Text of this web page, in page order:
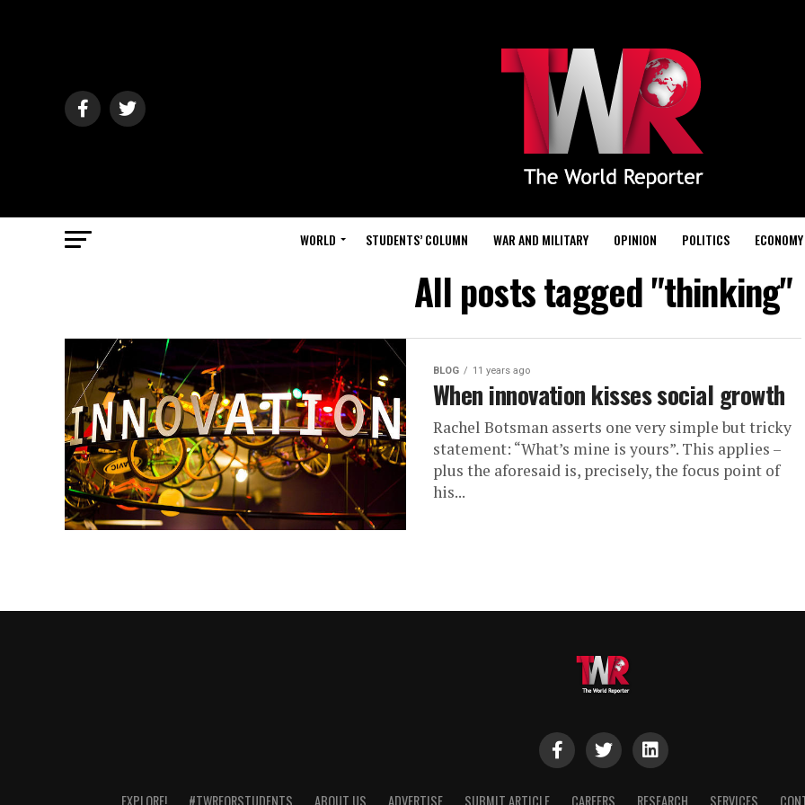
WORLD STUDENTS’ COLUMN WAR AND MILITARY OPINION POLITICS ECONOMY
All posts tagged "thinking"
BLOG 11 years ago
When innovation kisses social growth
Rachel Botsman asserts one very simple but tricky
statement: “What’s mine is yours”. This applies –
plus the aforesaid is, precisely, the focus point of
his...
EXPLORE! #TWRFORSTUDENTS ABOUT US ADVERTISE SUBMIT ARTICLE CAREERS RESEARCH SERVICES